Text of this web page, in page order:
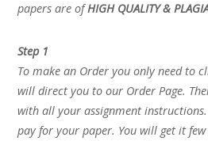
papers are ofHIGH QUALITY &
Step 1
To make an Order you only need to
will direct you to our Order Page.
with all your assignment
pay for your paper. You will get it